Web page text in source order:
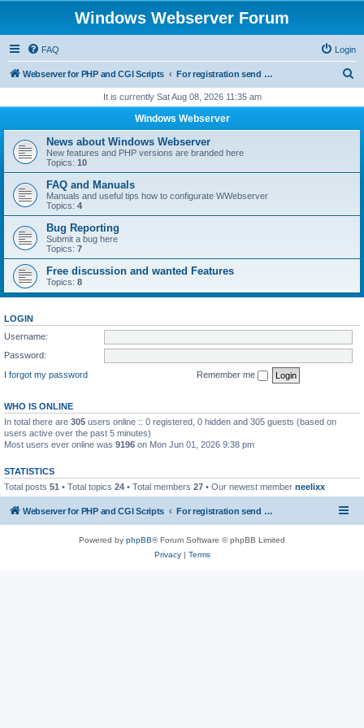
Windows Webserver Forum
FAQ Login
Webserver for PHP and CGI Scripts For registration send email to mwiede@mwiede.de
r
h
It is currently Sat Aug 08, 2026 11:35 am
Windows Webserver
News about Windows Webserver
New features and PHP versions are branded here
Topics: 10
FAQ and Manuals
Manuals and useful tips how to configurate WWebserver
Topics: 4
Bug Reporting
Submit a bug here
Topics: 7
Free discussion and wanted Features
Topics: 8
LOGIN
Username:
Password:
I forgot my password
Remember me
WHO IS ONLINE
In total there are 305 users online :: 0 registered, 0 hidden and 305 guests (based on
users active over the past 5 minutes)
Most users ever online was 9196 on Mon Jun 01, 2026 9:38 pm
STATISTICS
Total posts 51 • Total topics 24 • Total members 27 • Our newest member neelixx
Webserver for PHP and CGI Scripts For registration send email to mwiede@mwiede.de
Powered by phpBB® Forum Software © phpBB Limited
Privacy| Terms